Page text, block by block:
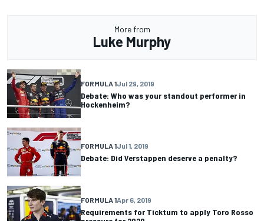
More from
Luke Murphy
FORMULA 1Jul 29, 2019
Debate: Who was your standout performer in
Hockenheim?
FORMULA 1Jul 1, 2019
Debate: Did Verstappen deserve a penalty?
FORMULA 1Apr 6, 2019
Requirements for Ticktum to apply Toro Rosso